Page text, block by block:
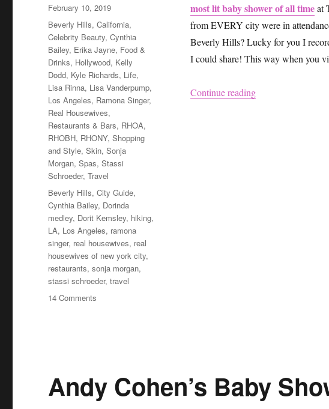
most lit baby shower of all timeat
from EVERY city were in
Beverly Hills? Lucky for you I
I could share! This way when you
Continue reading“How to Visit
Posted
on
February 10, 2019
Categories
Beverly Hills,California,
Celebrity Beauty,Cynthia
Bailey, Erika Jayne, Food &
Drinks, Hollywood, Kelly
Dodd, Kyle Richards, Life,
Lisa Rinna, Lisa Vanderpump,
Los Angeles, Ramona Singer,
Real Housewives,
Restaurants & Bars, RHOA,
RHOBH, RHONY,Shopping
and Style,Skin,Sonja
Morgan,Spas,Stassi
Schroeder,Travel
Tags
Beverly Hills,City Guide,
Cynthia Bailey, Dorinda
medley, Dorit Kemsley, hiking,
LA, Los Angeles, ramona
singer, real housewives, real
housewives of new york city,
restaurants,sonja morgan,
stassi schroeder,travel
14 Comments
the
Real
Andy Cohen’s Baby